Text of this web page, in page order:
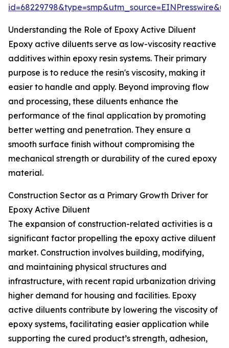
Understanding the Role of Epoxy Active Diluent
Epoxy active diluents serve as low-viscosity reactive
additives within epoxy resin systems. Their primary
purpose is to reduce the resin's viscosity, making it
easier to handle and apply. Beyond improving flow
and processing, these diluents enhance the
performance of the final application by promoting
better wetting and penetration. They ensure a
smooth surface finish without compromising the
mechanical strength or durability of the cured epoxy
material.
Construction Sector as a Primary Growth Driver for
Epoxy Active Diluent
The expansion of construction-related activities is a
significant factor propelling the epoxy active diluent
market. Construction involves building, modifying,
and maintaining physical structures and
infrastructure, with recent rapid urbanization driving
higher demand for housing and facilities. Epoxy
active diluents contribute by lowering the viscosity of
epoxy systems, facilitating easier application while
supporting the cured product’s strength, adhesion,